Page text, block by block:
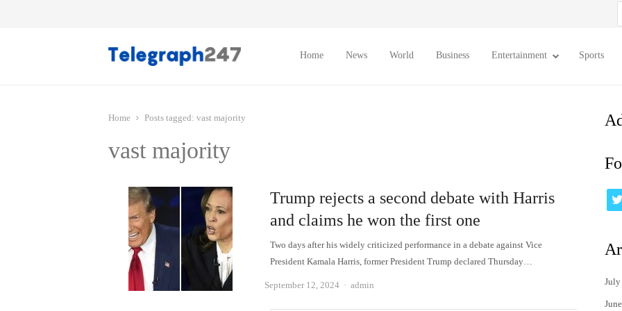
Home News World Business Entertainment Sports
Home Posts tagged: vast majority
vast majority
Trump rejects a second debate with Harris
and claims he won the first one
Two days after his widely criticized performance in a debate against Vice
President Kamala Harris, former President Trump declared Thursday…
September 12, 2024 Author
admin July